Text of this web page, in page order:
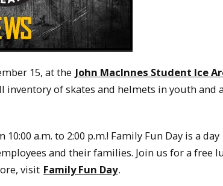
15, at the John MacInnes Student Ice
inventory of skates and helmets in youth and
a.m. to 2:00 p.m.! Family Fun Day is a day
and their families. Join us for a free
visit Family Fun Day.